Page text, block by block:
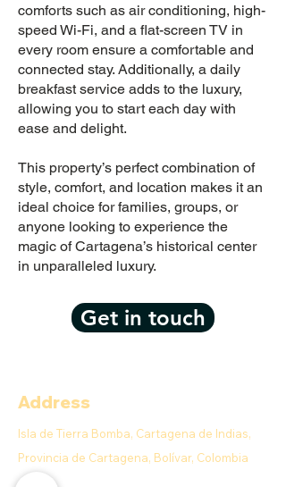
comforts such as air conditioning, high-
speed Wi-Fi, and a flat-screen TV in
every room ensure a comfortable and
connected stay. Additionally, a daily
breakfast service adds to the luxury,
allowing you to start each day with
ease and delight.
This property’s perfect combination of
style, comfort, and location makes it an
ideal choice for families, groups, or
anyone looking to experience the
magic of Cartagena’s historical center
in unparalleled luxury.
Get in touch
Address
Isla de Tierra Bomba, Cartagena de Indias,
Provincia de Cartagena, Bolívar, Colombia